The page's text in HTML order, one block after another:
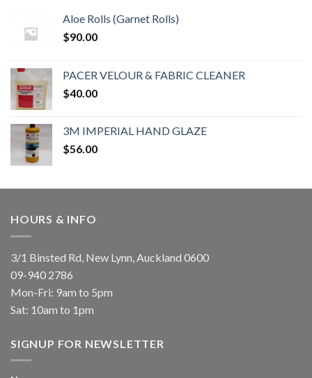
Aloe Rolls (Garnet Rolls)
$90.00
PACER VELOUR & FABRIC CLEANER
$40.00
3M IMPERIAL HAND GLAZE
$56.00
HOURS & INFO
3/1 Binsted Rd, New Lynn, Auckland 0600
09-940 2786
Mon-Fri: 9am to 5pm
Sat: 10am to 1pm
SIGNUP FOR NEWSLETTER